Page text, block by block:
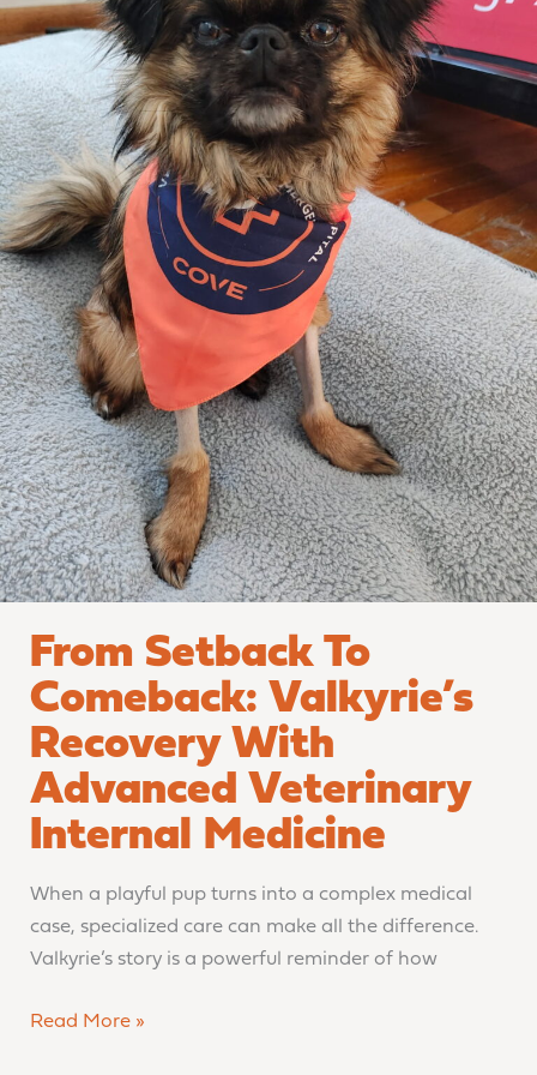
From Setback To
Comeback: Valkyrie’s
Recovery With
Advanced Veterinary
Internal Medicine
When a playful pup turns into a complex medical
case, specialized care can make all the difference.
Valkyrie’s story is a powerful reminder of how
Valkyrie’s
Recovery
with
Advanced
Veterinary
Internal
Medicine
Read More »